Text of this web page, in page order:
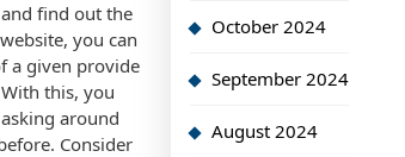
find out the
you can
a given provide
this, you
around
Consider
October 2024
September 2024
August 2024